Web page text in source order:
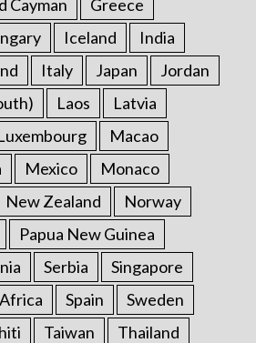
Cayman
Greece
Iceland
India
Italy Japan
Jordan
Laos
Latvia
Macao
Mexico
Monaco
New Zealand
Norway
Papua New Guinea
Serbia
Singapore
Spain
Sweden
Taiwan
Thailand